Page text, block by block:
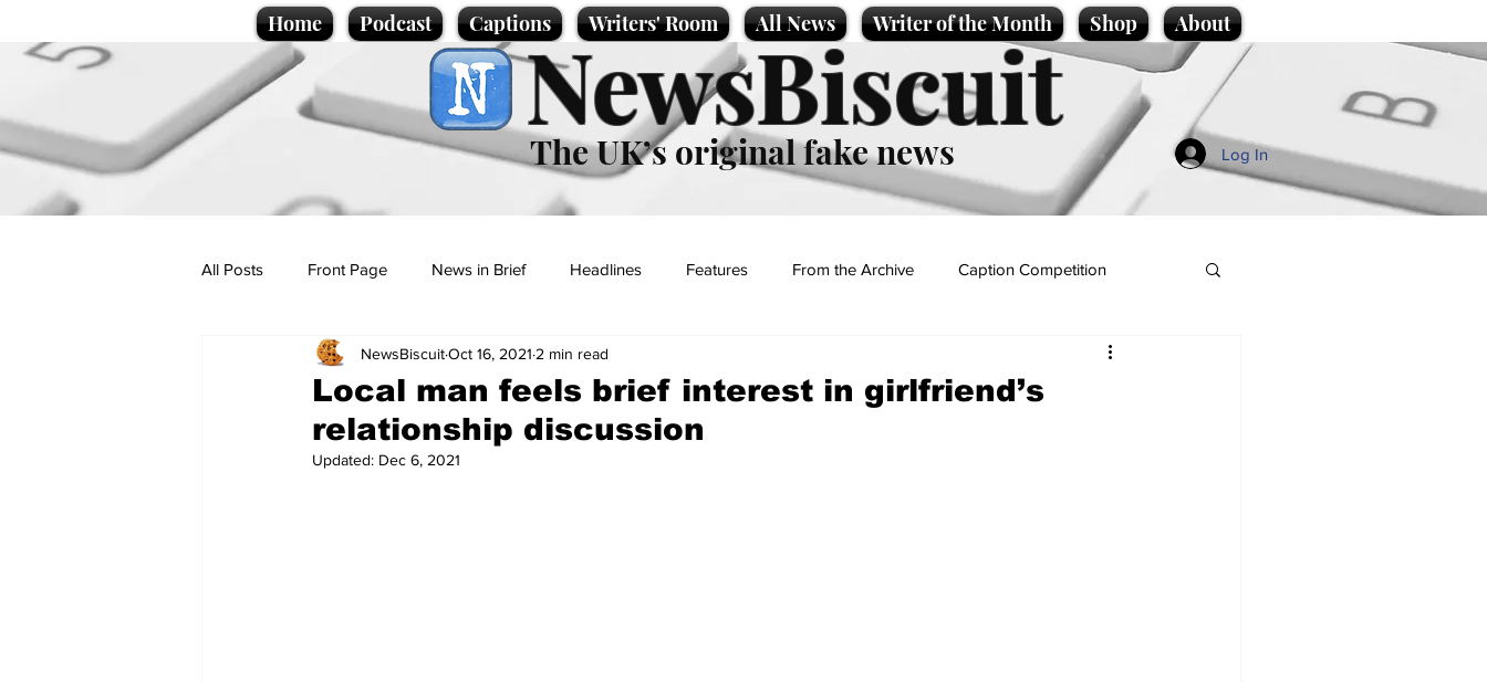
Home Podcast Captions Writers' Room All News Writer of the Month Shop About
NewsBiscuit
The UK’s original fake news Log In
All Posts Front Page News in Brief Headlines Features From the Archive Caption Competition
Politics Sport/Entertainment
Promotional material Podcast
Local man feels brief interest in girlfriend’s
relationship discussion
NewsBiscuitOct 16, 2021 2 min read
Updated: Dec 6, 2021